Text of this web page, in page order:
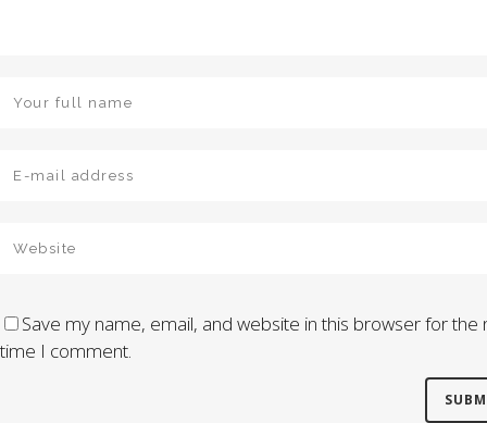
Save my name, email, and website in this browser for the
time I comment.